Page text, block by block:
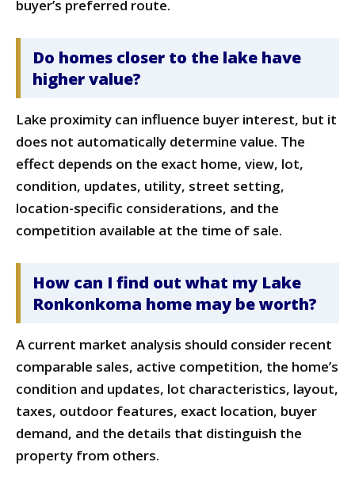
buyer’s preferred route.
Do homes closer to the lake have
higher value?
Lake proximity can influence buyer interest, but it
does not automatically determine value. The
effect depends on the exact home, view, lot,
condition, updates, utility, street setting,
location-specific considerations, and the
competition available at the time of sale.
How can I find out what my Lake
Ronkonkoma home may be worth?
A current market analysis should consider recent
comparable sales, active competition, the home’s
condition and updates, lot characteristics, layout,
taxes, outdoor features, exact location, buyer
demand, and the details that distinguish the
property from others.